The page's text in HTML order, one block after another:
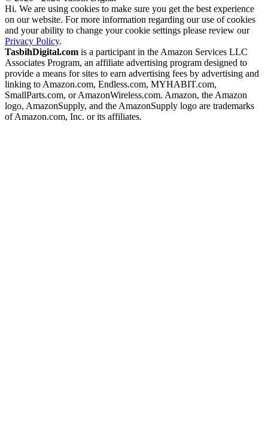
Hi. We are using cookies to make sure you get the best experience
on our website. For more information regarding our use of cookies
and your ability to change your cookie settings please review our
Privacy Policy.
TasbihDigital.com is a participant in the Amazon Services LLC
Associates Program, an affiliate advertising program designed to
provide a means for sites to earn advertising fees by advertising and
linking to Amazon.com, Endless.com, MYHABIT.com,
SmallParts.com, or AmazonWireless.com. Amazon, the Amazon
logo, AmazonSupply, and the AmazonSupply logo are trademarks
of Amazon.com, Inc. or its affiliates.